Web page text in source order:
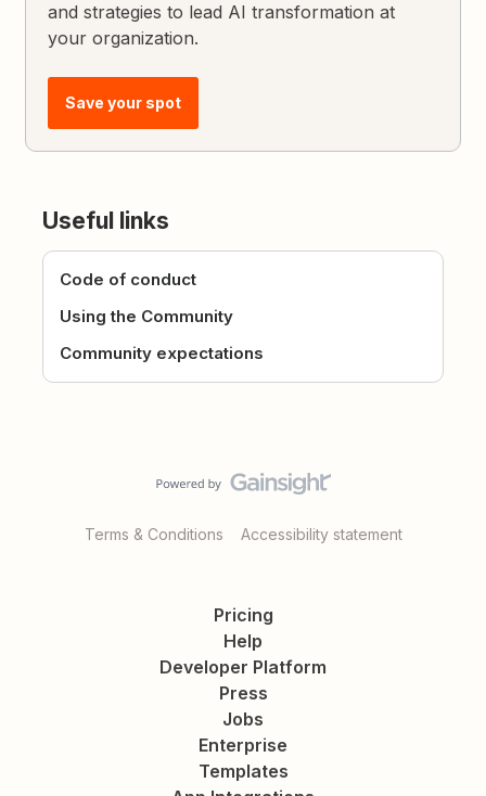
and strategies to lead AI transformation at
your organization.
Save your spot
Useful links
Code of conduct
Using the Community
Community expectations
Terms & Conditions Accessibility statement
Pricing
Help
Developer Platform
Press
Jobs
Enterprise
Templates